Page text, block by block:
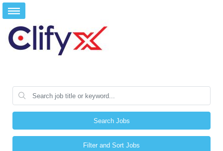
Search Jobs
Filter and Sort Jobs